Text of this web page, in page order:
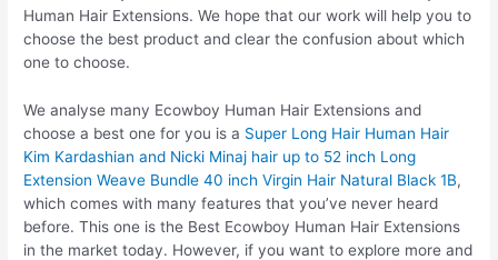
Human Hair Extensions. We hope that our work will help you to
choose the best product and clear the confusion about which
one to choose.
We analyse many Ecowboy Human Hair Extensions and
choose a best one for you is a Super Long Hair Human Hair
Kim Kardashian and Nicki Minaj hair up to 52 inch Long
Extension Weave Bundle 40 inch Virgin Hair Natural Black 1B,
which comes with many features that you’ve never heard
before. This one is the Best Ecowboy Human Hair Extensions
in the market today. However, if you want to explore more and